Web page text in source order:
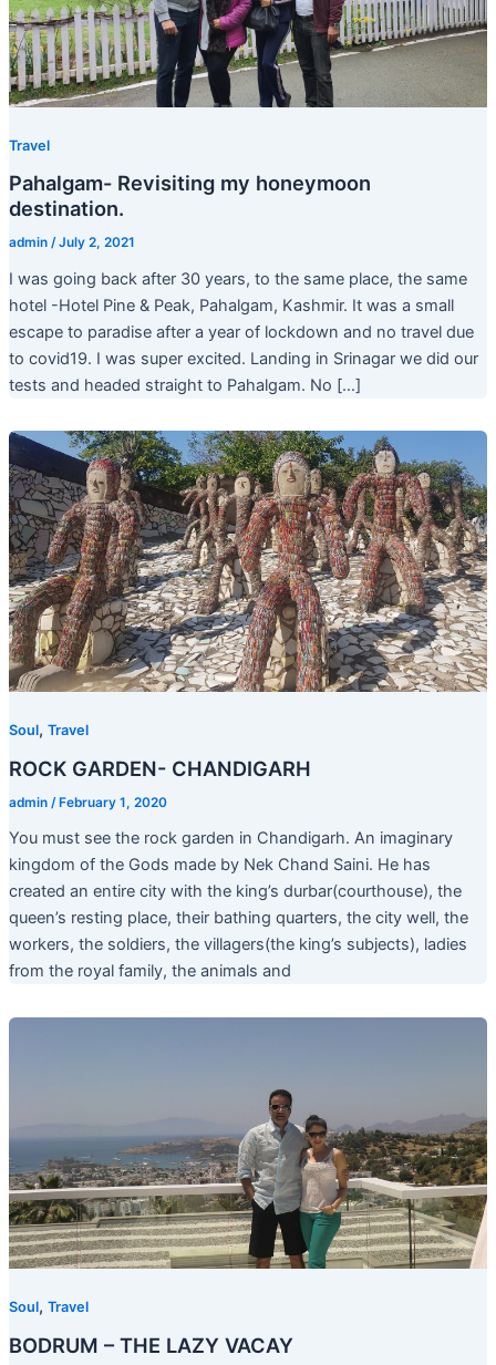
Travel
Pahalgam- Revisiting my honeymoon
destination.
admin /July 2, 2021
I was going back after 30 years, to the same place, the same
hotel -Hotel Pine & Peak, Pahalgam, Kashmir. It was a small
escape to paradise after a year of lockdown and no travel due
to covid19. I was super excited. Landing in Srinagar we did our
tests and headed straight to Pahalgam. No […]
Soul, Travel
ROCK GARDEN- CHANDIGARH
admin /February 1, 2020
You must see the rock garden in Chandigarh. An imaginary
kingdom of the Gods made by Nek Chand Saini. He has
created an entire city with the king’s durbar(courthouse), the
queen’s resting place, their bathing quarters, the city well, the
workers, the soldiers, the villagers(the king’s subjects), ladies
from the royal family, the animals and
Soul, Travel
BODRUM – THE LAZY VACAY